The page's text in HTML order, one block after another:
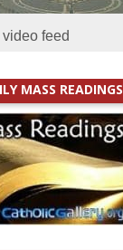
feed
MASS READINGS